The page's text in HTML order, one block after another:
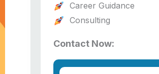
Career Guidance
Consulting
Contact Now: